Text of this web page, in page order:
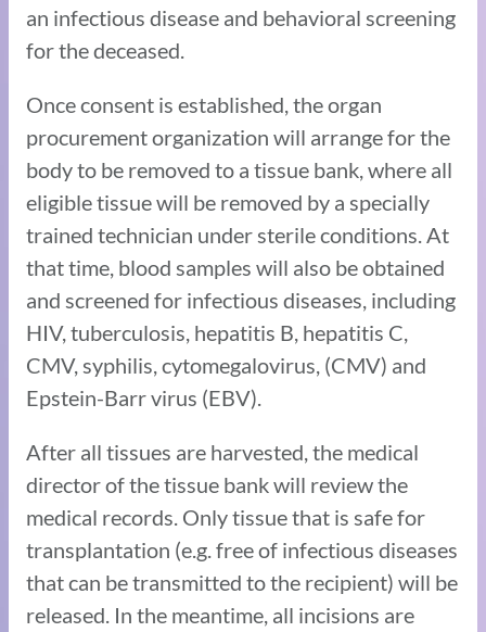
an infectious disease and behavioral screening
for the deceased.
Once consent is established, the organ
procurement organization will arrange for the
body to be removed to a tissue bank, where all
eligible tissue will be removed by a specially
trained technician under sterile conditions. At
that time, blood samples will also be obtained
and screened for infectious diseases, including
HIV, tuberculosis, hepatitis B, hepatitis C,
CMV, syphilis, cytomegalovirus, (CMV) and
Epstein-Barr virus (EBV).
After all tissues are harvested, the medical
director of the tissue bank will review the
medical records. Only tissue that is safe for
transplantation (e.g. free of infectious diseases
that can be transmitted to the recipient) will be
released. In the meantime, all incisions are